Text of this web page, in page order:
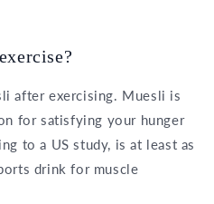
after exercising. Muesli is
for satisfying your hunger
to a US study, is at least as
drink for muscle